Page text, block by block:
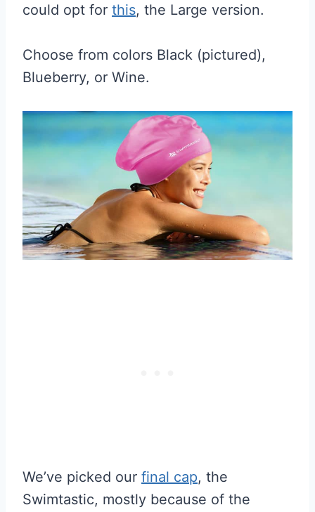
could opt for this, the Large version.
Choose from colors Black (pictured),
Blueberry, or Wine.
We’ve picked our final cap, the
Swimtastic, mostly because of the